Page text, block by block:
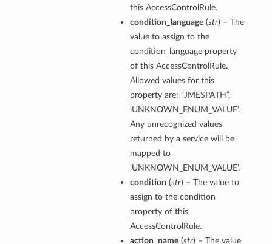
this AccessControlRule.
condition_language(str) – The
value to assign to the
condition_language property
of this AccessControlRule.
Allowed values for this
property are: “JMESPATH”,
‘UNKNOWN_ENUM_VALUE’.
Any unrecognized values
returned by a service will be
mapped to
‘UNKNOWN_ENUM_VALUE’.
condition (str) – The value to
assign to the condition
property of this
AccessControlRule.
action_name(str) – The value